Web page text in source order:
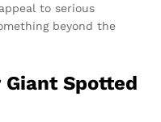
to serious
beyond the
Spotted